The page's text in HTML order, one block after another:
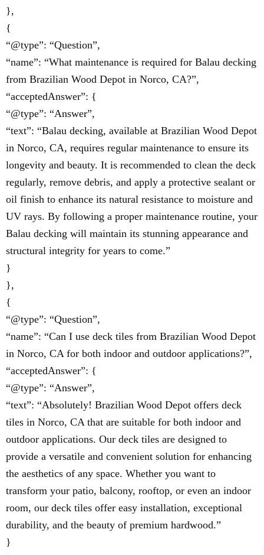
},
{
“@type”: “Question”,
“name”: “What maintenance is required for Balau decking
from Brazilian Wood Depot in Norco, CA?”,
“acceptedAnswer”: {
“@type”: “Answer”,
“text”: “Balau decking, available at Brazilian Wood Depot
in Norco, CA, requires regular maintenance to ensure its
longevity and beauty. It is recommended to clean the deck
regularly, remove debris, and apply a protective sealant or
oil finish to enhance its natural resistance to moisture and
UV rays. By following a proper maintenance routine, your
Balau decking will maintain its stunning appearance and
structural integrity for years to come.”
}
},
{
“@type”: “Question”,
“name”: “Can I use deck tiles from Brazilian Wood Depot
in Norco, CA for both indoor and outdoor applications?”,
“acceptedAnswer”: {
“@type”: “Answer”,
“text”: “Absolutely! Brazilian Wood Depot offers deck
tiles in Norco, CA that are suitable for both indoor and
outdoor applications. Our deck tiles are designed to
provide a versatile and convenient solution for enhancing
the aesthetics of any space. Whether you want to
transform your patio, balcony, rooftop, or even an indoor
room, our deck tiles offer easy installation, exceptional
durability, and the beauty of premium hardwood.”
}